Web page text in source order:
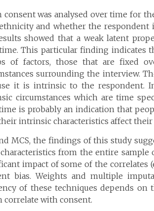
consent was analysed over time for
and whether the respondent
showed that a weak latent
This particular finding indicates
of factors, those that are fixed
surrounding the interview.
it is intrinsic to the respondent.
circumstances which are time
is probably an indication that
intrinsic characteristics affect their
MCS, the findings of this study
from the entire
impact of some of the correlates
bias. Weights and multiple
of these techniques depends
correlate with consent.